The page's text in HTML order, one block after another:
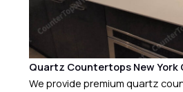
Quartz Countertops New York
We provide premium quartz